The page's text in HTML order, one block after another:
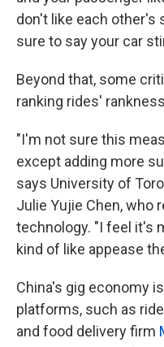
don't like each other's
sure to say your car
Beyond that, some
ranking rides'
"I'm not sure this
except adding more
says University of
Julie Yujie Chen, who
technology. "I feel it's
kind of like appease
China's gig economy
platforms, such as
and food delivery firm